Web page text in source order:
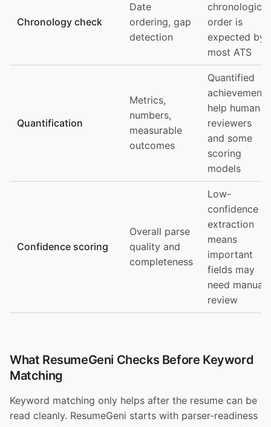
Chronology check
Date
ordering, gap
detection
chronological
order is
expected by
most ATS
Quantification
Metrics,
numbers,
measurable
outcomes
Quantified
achievements
help human
reviewers
and some
scoring
models
Confidence scoring
Overall parse
quality and
completeness
Low-
confidence
extraction
means
important
fields may
need manual
review
What ResumeGeni Checks Before Keyword
Matching
Keyword matching only helps after the resume can be
read cleanly. ResumeGeni starts with parser-readiness